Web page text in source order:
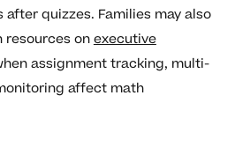
quizzes. Families may also
onexecutive
assignment tracking, multi-
affect math